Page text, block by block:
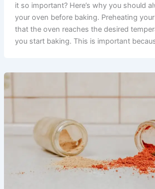
it so important? Here’s why you should
your oven before baking. Preheating
that the oven reaches the desired
you start baking. This is important